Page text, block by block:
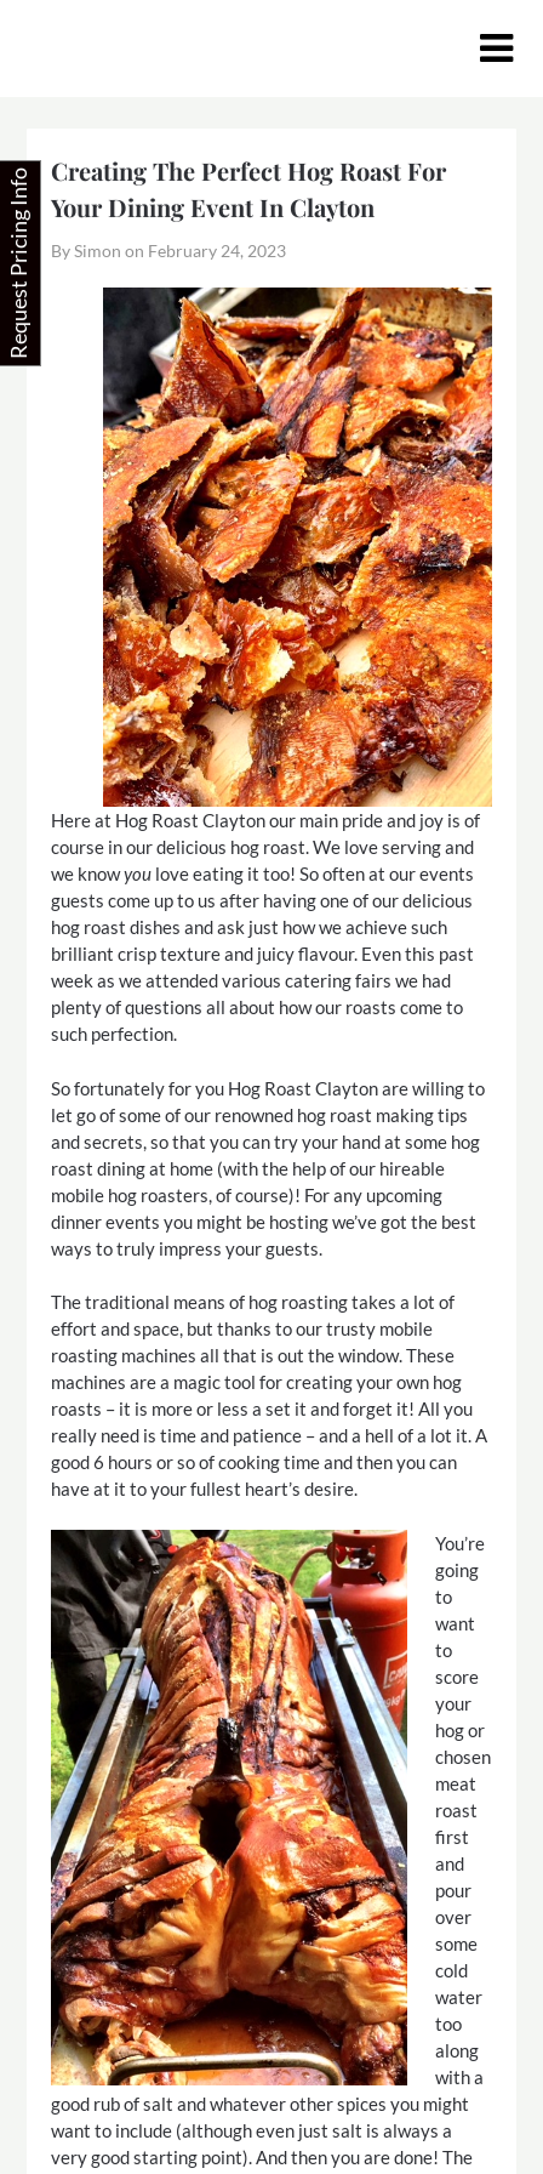
Creating The Perfect Hog Roast For
Your Dining Event In Clayton
By Simon on February 24, 2023
Here at Hog Roast Clayton our main pride and joy is of
course in our delicious hog roast. We love serving and
we knowyou love eating it too! So often at our events
guests come up to us after having one of our delicious
hog roast dishes and ask just how we achieve such
brilliant crisp texture and juicy flavour. Even this past
week as we attended various catering fairs we had
plenty of questions all about how our roasts come to
such perfection.
So fortunately for you Hog Roast Clayton are willing to
let go of some of our renowned hog roast making tips
and secrets, so that you can try your hand at some hog
roast dining at home (with the help of our hireable
mobile hog roasters, of course)! For any upcoming
dinner events you might be hosting we’ve got the best
ways to truly impress your guests.
The traditional means of hog roasting takes a lot of
effort and space, but thanks to our trusty mobile
roasting machines all that is out the window. These
machines are a magic tool for creating your own hog
roasts – it is more or less a set it and forget it! All you
really need is time and patience – and a hell of a lot it. A
good 6 hours or so of cooking time and then you can
have at it to your fullest heart’s desire.
You’re
going
to
want
to
score
your
hog or
chosen
meat
roast
first
and
pour
over
some
cold
water
too
along
with a
good rub of salt and whatever other spices you might
want to include (although even just salt is always a
very good starting point). And then you are done! The
Request Pricing Info